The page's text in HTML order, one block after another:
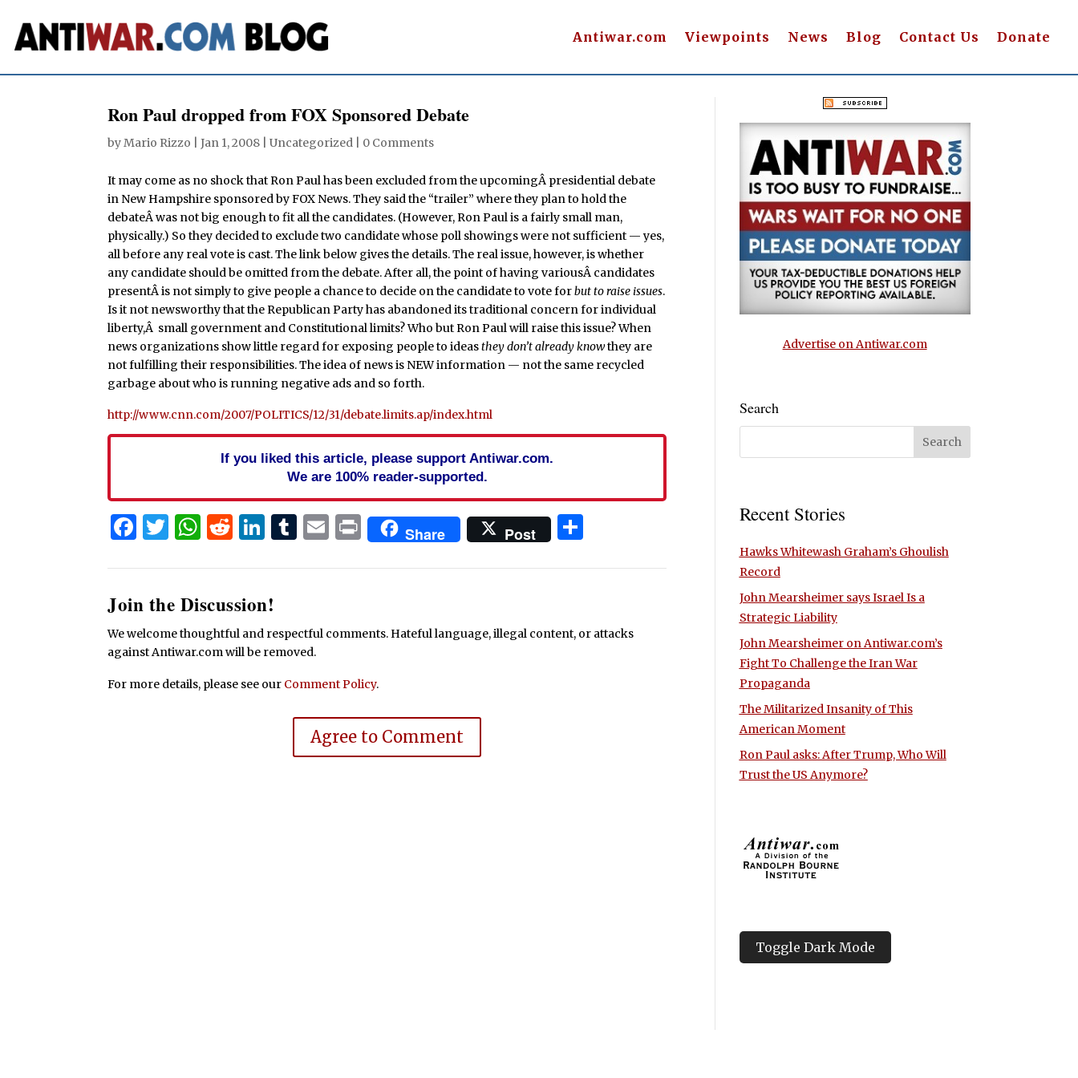
Antiwar.com Viewpoints News Blog Contact Us Donate
Ron Paul dropped from FOX Sponsored Debate
by Mario Rizzo |Jan 1, 2008 | Uncategorized | 0 Comments
It may come as no shock that Ron Paul has been excluded from the upcomingÂ presidential debate
in New Hampshire sponsored by FOX News. They said the “trailer” where they plan to hold the
debateÂ was not big enough to fit all the candidates. (However, Ron Paul is a fairly small man,
physically.) So they decided to exclude two candidate whose poll showings were not sufficient — yes,
all before any real vote is cast. The link below gives the details. The real issue, however, is whether
any candidate should be omitted from the debate. After all, the point of having variousÂ candidates
presentÂ is not simply to give people a chance to decide on the candidate to vote forbut to raise issues.
Is it not newsworthy that the Republican Party has abandoned its traditional concern for individual
liberty,Â small government and Constitutional limits? Who but Ron Paul will raise this issue? When
news organizations show little regard for exposing people to ideasthey don’t already knowthey are
not fulfilling their responsibilities. The idea of news is NEW information — not the same recycled
garbage about who is running negative ads and so forth.
http://www.cnn.com/2007/POLITICS/12/31/debate.limits.ap/index.html
If you liked this article, please support Antiwar.com.
We are 100% reader-supported.
Facebook
Twitter
WhatsApp
Reddit
LinkedIn
Tumblr
Email
PrintShare Post
Join the Discussion!
We welcome thoughtful and respectful comments. Hateful language, illegal content, or attacks
against Antiwar.com will be removed.
For more details, please see our Comment Policy.
Agree to Comment
Advertise on Antiwar.com
Search
Recent Stories
Hawks Whitewash Graham’s Ghoulish
Record
John Mearsheimer says Israel Is a
Strategic Liability
John Mearsheimer on Antiwar.com’s
Fight To Challenge the Iran War
Propaganda
The Militarized Insanity of This
American Moment
Ron Paul asks: After Trump, Who Will
Trust the US Anymore?
Toggle Dark Mode